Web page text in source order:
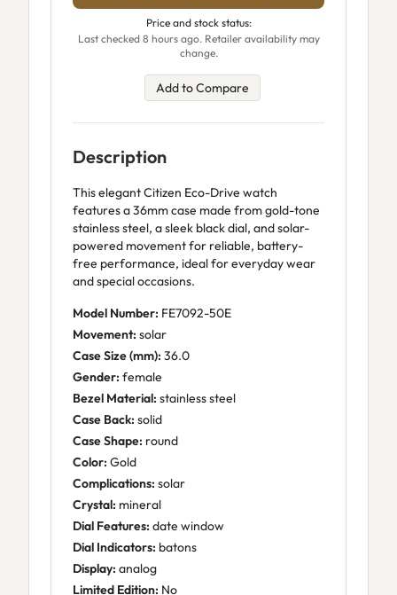
Price and stock status:
Last checked 8 hours ago. Retailer availability may
change.
Add to Compare
Description
This elegant Citizen Eco-Drive watch
features a 36mm case made from gold-tone
stainless steel, a sleek black dial, and solar-
powered movement for reliable, battery-
free performance, ideal for everyday wear
and special occasions.
Model Number: FE7092-50E
Movement: solar
Case Size (mm): 36.0
Gender: female
Bezel Material: stainless steel
Case Back: solid
Case Shape: round
Color: Gold
Complications: solar
Crystal: mineral
Dial Features: date window
Dial Indicators: batons
Display: analog
Limited Edition: No